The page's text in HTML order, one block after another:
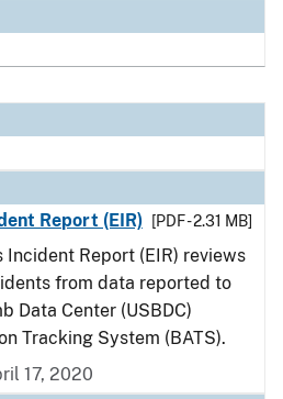
Report (EIR)
[PDF - 2.31 MB]
Incident Report (EIR) reviews
from data reported to
Data Center (USBDC)
Tracking System (BATS).
17, 2020